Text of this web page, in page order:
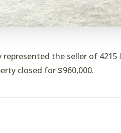
represented the seller of
closed for $960,000.